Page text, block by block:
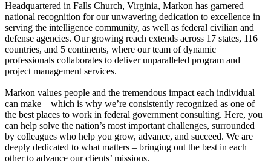
Headquartered in Falls Church, Virginia, Markon has garnered
national recognition for our unwavering dedication to excellence in
serving the intelligence community, as well as federal civilian and
defense agencies. Our growing reach extends across 17 states, 116
countries, and 5 continents, where our team of dynamic
professionals collaborates to deliver unparalleled program and
project management services.
Markon values people and the tremendous impact each individual
can make – which is why we’re consistently recognized as one of
the best places to work in federal government consulting. Here, you
can help solve the nation’s most important challenges, surrounded
by colleagues who help you grow, advance, and succeed. We are
deeply dedicated to what matters – bringing out the best in each
other to advance our clients’ missions.